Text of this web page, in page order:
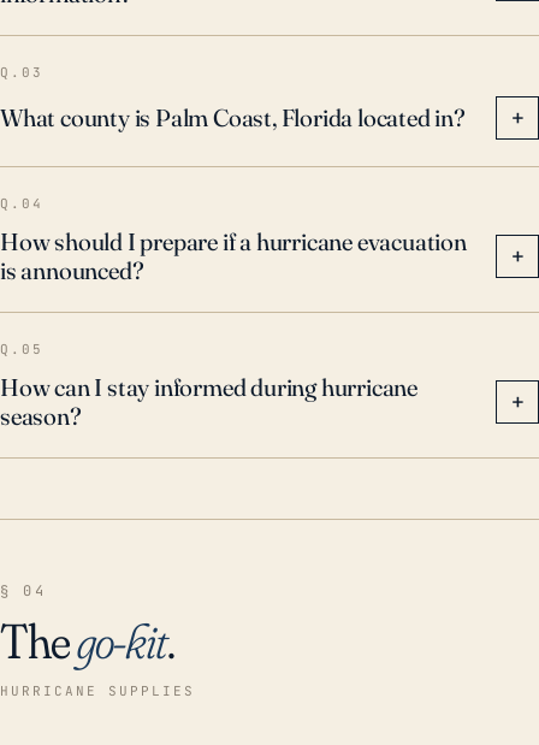
evacuation routes and procedures are paramount
considerations for Palm Coast's residents and local
agencies.
Q.03
What county is Palm Coast, Florida located in? +
Q.04
How should I prepare if a hurricane evacuation
is announced?
+
Q.05
How can I stay informed during hurricane
season?
+
§ 04
Thego-kit.
HURRICANE SUPPLIES